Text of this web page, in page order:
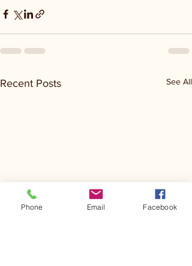
Recent Posts See All
Phone Email Facebook